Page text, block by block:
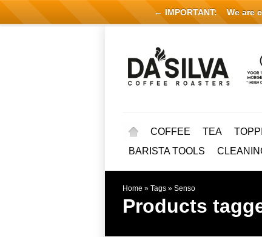
COFFEE TEA
BARISTA TOOLS
Home » Tags » Senso
Products
← IMPORTANT:We are